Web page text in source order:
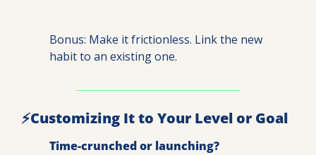
Bonus: Make it frictionless. Link the new
habit to an existing one.
⚡Customizing It to Your Level or Goal
Time-crunched or launching?